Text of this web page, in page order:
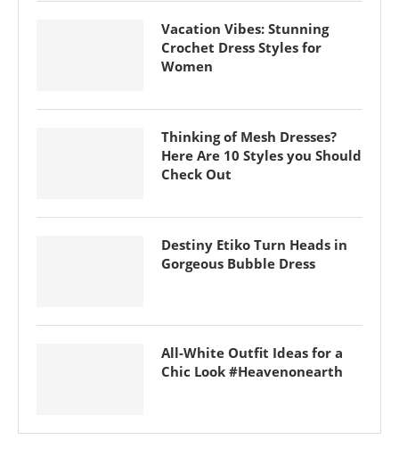
Vacation Vibes: Stunning
Crochet Dress Styles for
Women
Thinking of Mesh Dresses?
Here Are 10 Styles you Should
Check Out
Destiny Etiko Turn Heads in
Gorgeous Bubble Dress
All-White Outfit Ideas for a
Chic Look #Heavenonearth